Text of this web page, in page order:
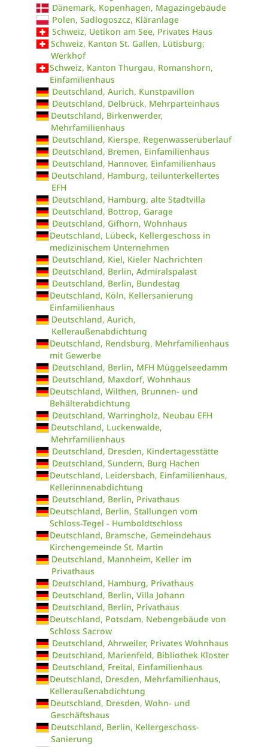
Dänemark, Kopenhagen, Magazingebäude
Polen, Sadlogoszcz, Kläranlage
Schweiz, Uetikon am See, Privates Haus
Schweiz, Kanton St. Gallen, Lütisburg;
Werkhof
Schweiz, Kanton Thurgau, Romanshorn,
Einfamilienhaus
Deutschland, Aurich, Kunstpavillon
Deutschland, Delbrück, Mehrparteinhaus
Deutschland, Birkenwerder,
Mehrfamilienhaus
Deutschland, Kierspe, Regenwasserüberlauf
Deutschland, Bremen, Einfamilienhaus
Deutschland, Hannover, Einfamilienhaus
Deutschland, Hamburg, teilunterkellertes
EFH
Deutschland, Hamburg, alte Stadtvilla
Deutschland, Bottrop, Garage
Deutschland, Gifhorn, Wohnhaus
Deutschland, Lübeck, Kellergeschoss in
medizinischem Unternehmen
Deutschland, Kiel, Kieler Nachrichten
Deutschland, Berlin, Admiralspalast
Deutschland, Berlin, Bundestag
Deutschland, Köln, Kellersanierung
Einfamilienhaus
Deutschland, Aurich,
Kelleraußenabdichtung
Deutschland, Rendsburg, Mehrfamilienhaus
mit Gewerbe
Deutschland, Berlin, MFH Müggelseedamm
Deutschland, Maxdorf, Wohnhaus
Deutschland, Wilthen, Brunnen- und
Behälterabdichtung
Deutschland, Warringholz, Neubau EFH
Deutschland, Luckenwalde,
Mehrfamilienhaus
Deutschland, Dresden, Kindertagesstätte
Deutschland, Sundern, Burg Hachen
Deutschland, Leidersbach, Einfamilienhaus,
Kellerinnenabdichtung
Deutschland, Berlin, Privathaus
Deutschland, Berlin, Stallungen vom
Schloss-Tegel - Humboldtschloss
Deutschland, Bramsche, Gemeindehaus
Kirchengemeinde St. Martin
Deutschland, Mannheim, Keller im
Privathaus
Deutschland, Hamburg, Privathaus
Deutschland, Berlin, Villa Johann
Deutschland, Berlin, Privathaus
Deutschland, Potsdam, Nebengebäude von
Schloss Sacrow
Deutschland, Ahrweiler, Privates Wohnhaus
Deutschland, Marienfeld, Bibliothek Kloster
Deutschland, Freital, Einfamilienhaus
Deutschland, Dresden, Mehrfamilienhaus,
Kelleraußenabdichtung
Deutschland, Dresden, Wohn- und
Geschäftshaus
Deutschland, Berlin, Kellergeschoss-
Sanierung